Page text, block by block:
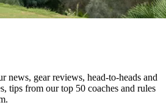
news, gear reviews, head-to-heads and
tips from our top 50 coaches and rules